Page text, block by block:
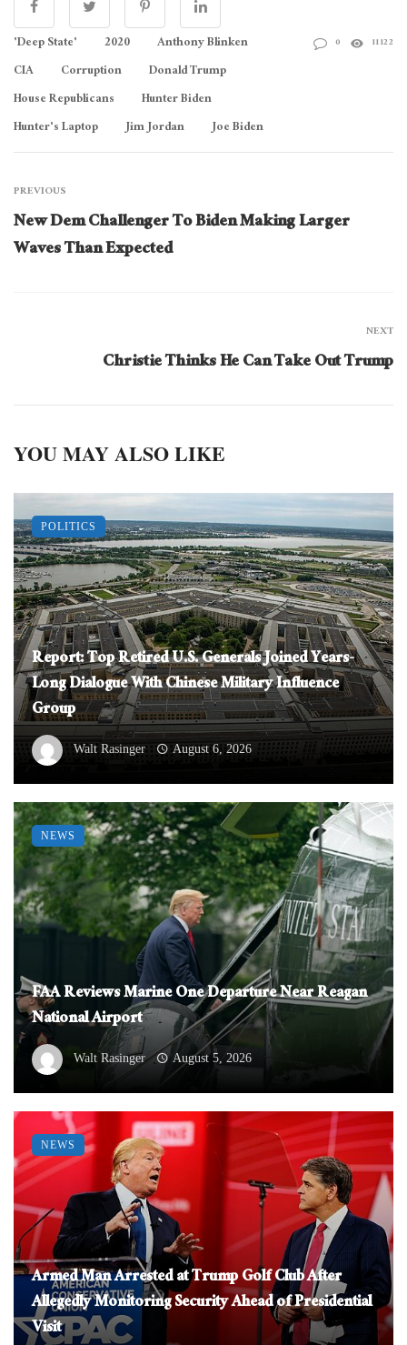
'Deep State' 2020
Anthony Blinken
CIA
Corruption
Donald Trump
House Republicans
Hunter Biden
Hunter's Laptop
Jim Jordan Joe Biden
0 11122
PREVIOUS
New Dem Challenger To Biden Making Larger
Waves Than Expected
NEXT
Christie Thinks He Can Take Out Trump
YOU MAY ALSO LIKE
Report: Top Retired U.S. Generals Joined Years-
Long Dialogue With Chinese Military Influence
Group
Walt Rasinger August 6, 2026
POLITICS
FAA Reviews Marine One Departure Near Reagan
National Airport
Walt Rasinger August 5, 2026
NEWS
Armed Man Arrested at Trump Golf Club After
Allegedly Monitoring Security Ahead of Presidential
Visit
NEWS